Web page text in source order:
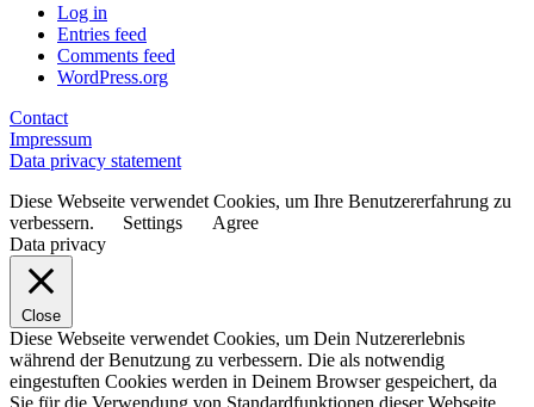
Log in
Entries feed
Comments feed
WordPress.org
Contact
Impressum
Data privacy statement
Diese Webseite verwendet Cookies, um Ihre Benutzererfahrung zu
verbessern.
Settings
Agree
Data privacy
Close
Diese Webseite verwendet Cookies, um Dein Nutzererlebnis
während der Benutzung zu verbessern. Die als notwendig
eingestuften Cookies werden in Deinem Browser gespeichert, da
Sie für die Verwendung von Standardfunktionen dieser Webseite